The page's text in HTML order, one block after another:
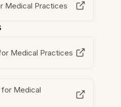
Medical Practices
Medical Practices
for Medical